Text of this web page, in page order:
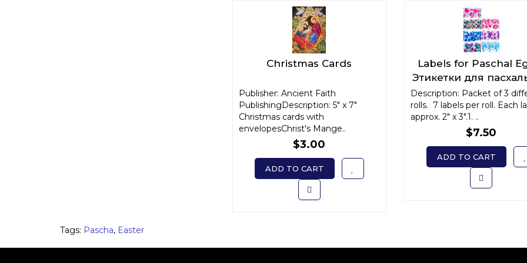
Christmas Cards
Publisher: Ancient Faith
PublishingDescription: 5" x 7"
Christmas cards with
envelopesChrist's Mange..
$3.00
ADD TO CART
Labels for Paschal
Этикетки для
яиц
Description: Packet of 3
rolls. 7 labels per roll. Each
approx. 2" x 3".1. ..
$7.50
ADD TO CART
Tags: Pascha, Easter